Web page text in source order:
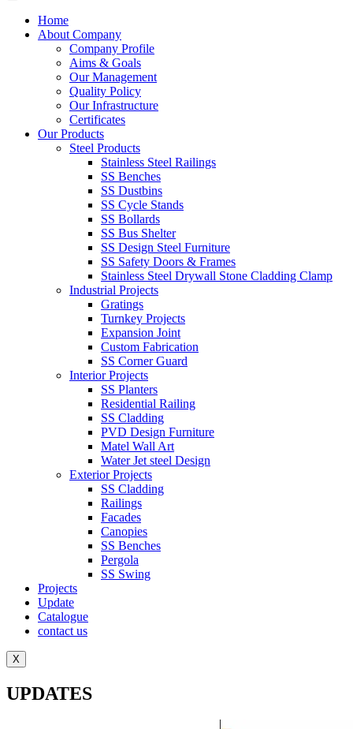
Home
About Company
Company Profile
Aims & Goals
Our Management
Quality Policy
Our Infrastructure
Certificates
Our Products
Steel Products
Stainless Steel Railings
SS Benches
SS Dustbins
SS Cycle Stands
SS Bollards
SS Bus Shelter
SS Design Steel Furniture
SS Safety Doors & Frames
Stainless Steel Drywall Stone Cladding Clamp
Industrial Projects
Gratings
Turnkey Projects
Expansion Joint
Custom Fabrication
SS Corner Guard
Interior Projects
SS Planters
Residential Railing
SS Cladding
PVD Design Furniture
Matel Wall Art
Water Jet steel Design
Exterior Projects
SS Cladding
Railings
Facades
Canopies
SS Benches
Pergola
SS Swing
Projects
Update
Catalogue
contact us
X
UPDATES